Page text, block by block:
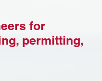
for
permitting,